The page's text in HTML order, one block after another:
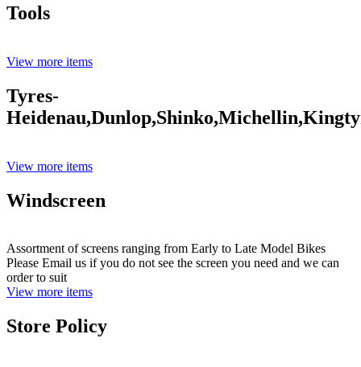
Tools
View more items
Tyres-
View more items
Windscreen
Assortment of screens ranging from Early to Late Model Bikes
Please Email us if you do not see the screen you need and we can
order to suit
View more items
Store Policy